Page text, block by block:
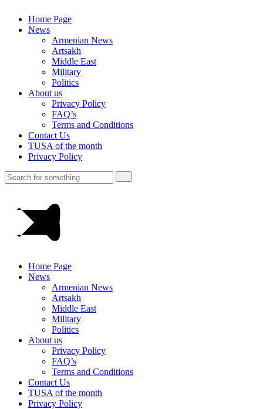
Home Page
News
Armenian News
Artsakh
Middle East
Military
Politics
About us
Privacy Policy
FAQ’s
Terms and Conditions
Contact Us
TUSA of the month
Privacy Policy
Home Page
News
Armenian News
Artsakh
Middle East
Military
Politics
About us
Privacy Policy
FAQ’s
Terms and Conditions
Contact Us
TUSA of the month
Privacy Policy